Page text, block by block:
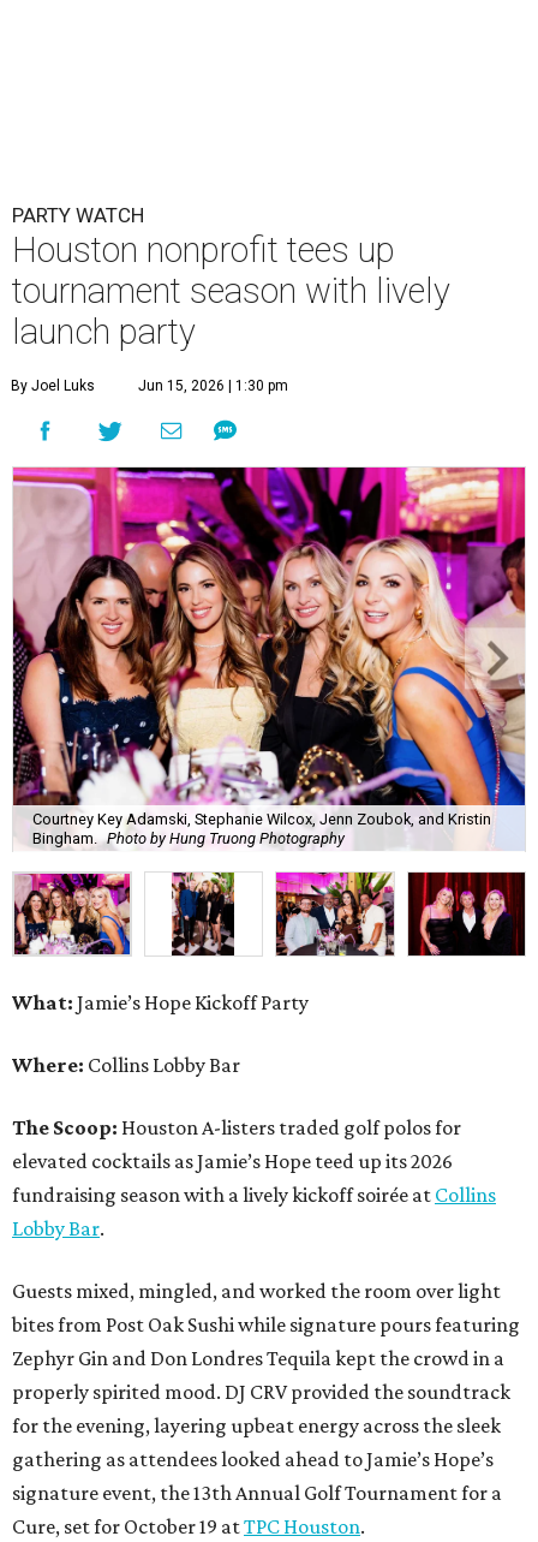
PARTY WATCH
Houston nonprofit tees up
tournament season with lively
launch party
By Joel Luks Jun 15, 2026 | 1:30 pm
Courtney Key Adamski, Stephanie Wilcox, Jenn Zoubok, and Kristin
Bingham.
Photo by Hung Truong Photography
What: Jamie’s Hope Kickoff Party
Where: Collins Lobby Bar
The Scoop: Houston A-listers traded golf polos for
elevated cocktails as Jamie’s Hope teed up its 2026
fundraising season with a lively kickoff soirée at Collins
Lobby Bar.
Guests mixed, mingled, and worked the room over light
bites from Post Oak Sushi while signature pours featuring
Zephyr Gin and Don Londres Tequila kept the crowd in a
properly spirited mood. DJ CRV provided the soundtrack
for the evening, layering upbeat energy across the sleek
gathering as attendees looked ahead to Jamie’s Hope’s
signature event, the 13th Annual Golf Tournament for a
Cure, set for October 19 atTPC Houston.